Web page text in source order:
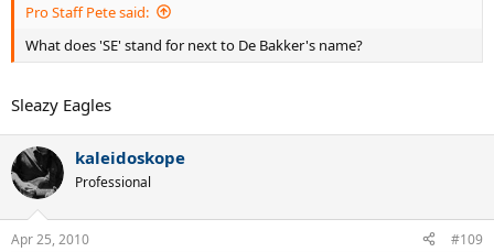
Pro Staff Pete said:
What does 'SE' stand for next to De Bakker's name?
Sleazy Eagles
kaleidoskope
Professional
Apr 25, 2010 #109